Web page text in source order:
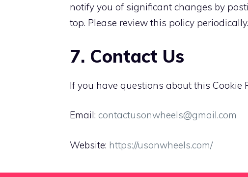
notify you of significant changes by
top. Please review this policy periodically.
7. Contact Us
If you have questions about this Cookie
Email: contactusonwheels@gmail.com
Website: https://usonwheels.com/